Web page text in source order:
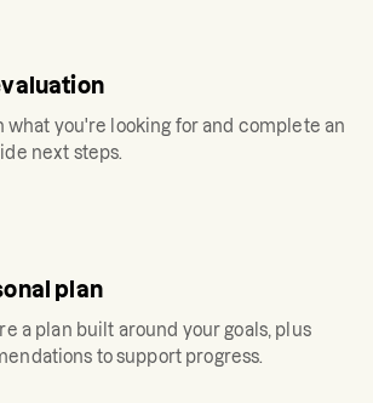
what you're looking for and complete an
next steps.
plan
a plan built around your goals, plus
to support progress.